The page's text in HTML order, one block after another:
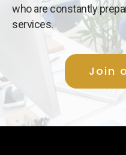
who are constantly
services.
Join